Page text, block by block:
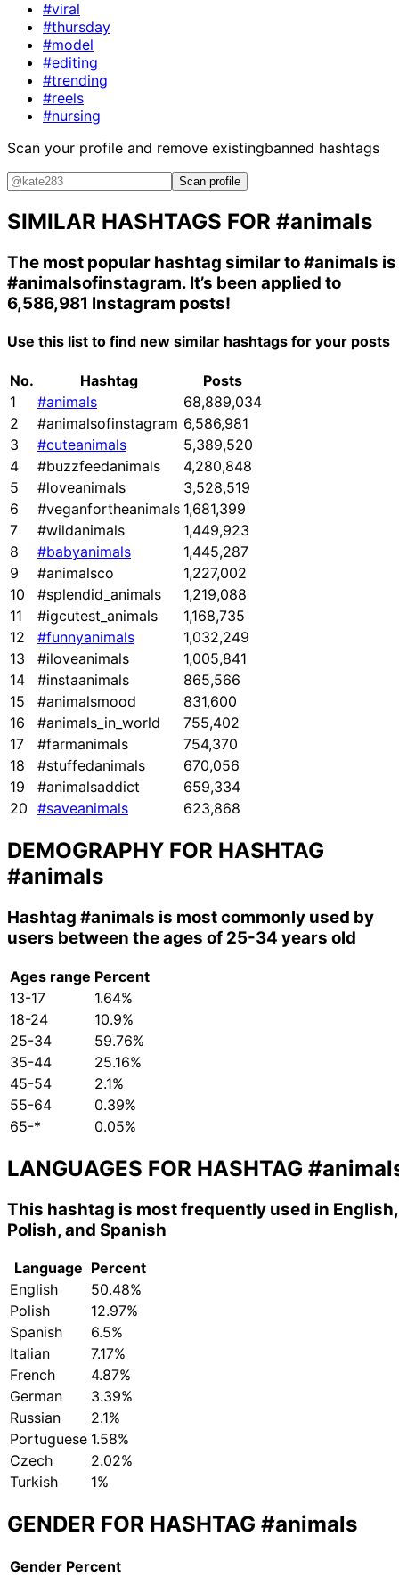
#viral
#thursday
#model
#editing
#trending
#reels
#nursing
Scan your profile and remove existingbanned hashtags
Scan profile
SIMILAR HASHTAGS FOR #animals
The most popular hashtag similar to#animals is
#animalsofinstagram. It’s been applied to
6,586,981 Instagram posts!
Use this list to find new similar hashtags for your posts
No. Hashtag
Posts
1
#animals
68,889,034
2
#animalsofinstagram 6,586,981
3
#cuteanimals
5,389,520
4
#buzzfeedanimals
4,280,848
5
#loveanimals
3,528,519
6
#veganfortheanimals 1,681,399
7
#wildanimals
1,449,923
8
#babyanimals
1,445,287
9
#animalsco
1,227,002
10
#splendid_animals
1,219,088
11
#igcutest_animals
1,168,735
12
#funnyanimals
1,032,249
13
#iloveanimals
1,005,841
14
#instaanimals
865,566
15
#animalsmood
831,600
16
#animals_in_world
755,402
17
#farmanimals
754,370
18
#stuffedanimals
670,056
19
#animalsaddict
659,334
20 #saveanimals 623,868
DEMOGRAPHY FOR HASHTAG
#animals
Hashtag #animals is most commonly used by
users between the ages of 25-34 years old
Ages range Percent
13-17
1.64%
18-24
10.9%
25-34
59.76%
35-44
25.16%
45-54
2.1%
55-64
0.39%
65-*
0.05%
LANGUAGES FOR HASHTAG
This hashtag is most frequently used in English,
Polish, and Spanish
Language Percent
English
50.48%
Polish
12.97%
Spanish
6.5%
Italian
7.17%
French
4.87%
German
3.39%
Russian
2.1%
Portuguese 1.58%
Czech
2.02%
Turkish
1%
GENDER FOR HASHTAG #animals
Gender Percent